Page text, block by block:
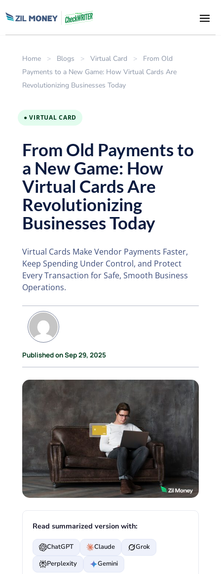
Home > Blogs > Virtual Card >
From Old
Payments to a New Game: How Virtual Cards Are
Revolutionizing Businesses Today
● VIRTUAL CARD
From Old Payments to
a New Game: How
Virtual Cards Are
Revolutionizing
Businesses Today
Virtual Cards Make Vendor Payments Faster,
Keep Spending Under Control, and Protect
Every Transaction for Safe, Smooth Business
Operations.
Published on Sep 29, 2025
Read summarized version with:
ChatGPT Claude
Grok
Perplexity
Gemini